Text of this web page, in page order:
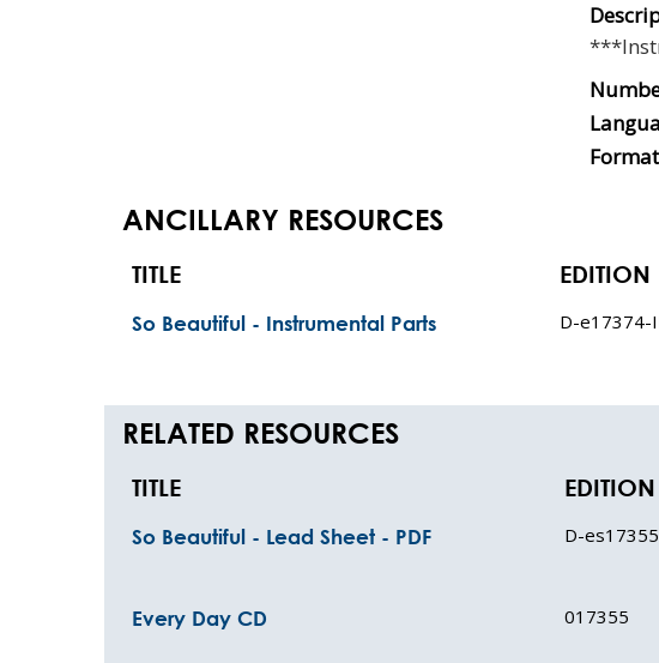
ANCILLARY RESOURCES
TITLE EDITION
So Beautiful - Instrumental Parts D-e17374-
RELATED RESOURCES
TITLE EDITION
So Beautiful - Lead Sheet - PDF D-
Every Day CD 017355